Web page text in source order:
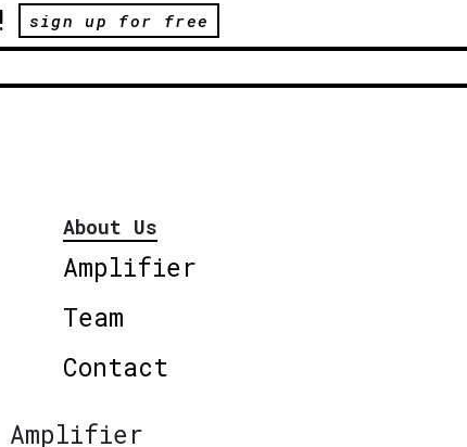
sign up for free
About Us
Amplifier
Team
Contact
Amplifier